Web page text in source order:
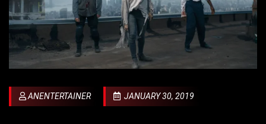
ANENTERTAINER JANUARY 30, 2019